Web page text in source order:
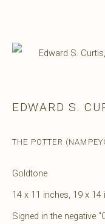
EDWARD S.
THE POTTER
Goldtone
14 x 11 inches, 19 x
Signed in the negative